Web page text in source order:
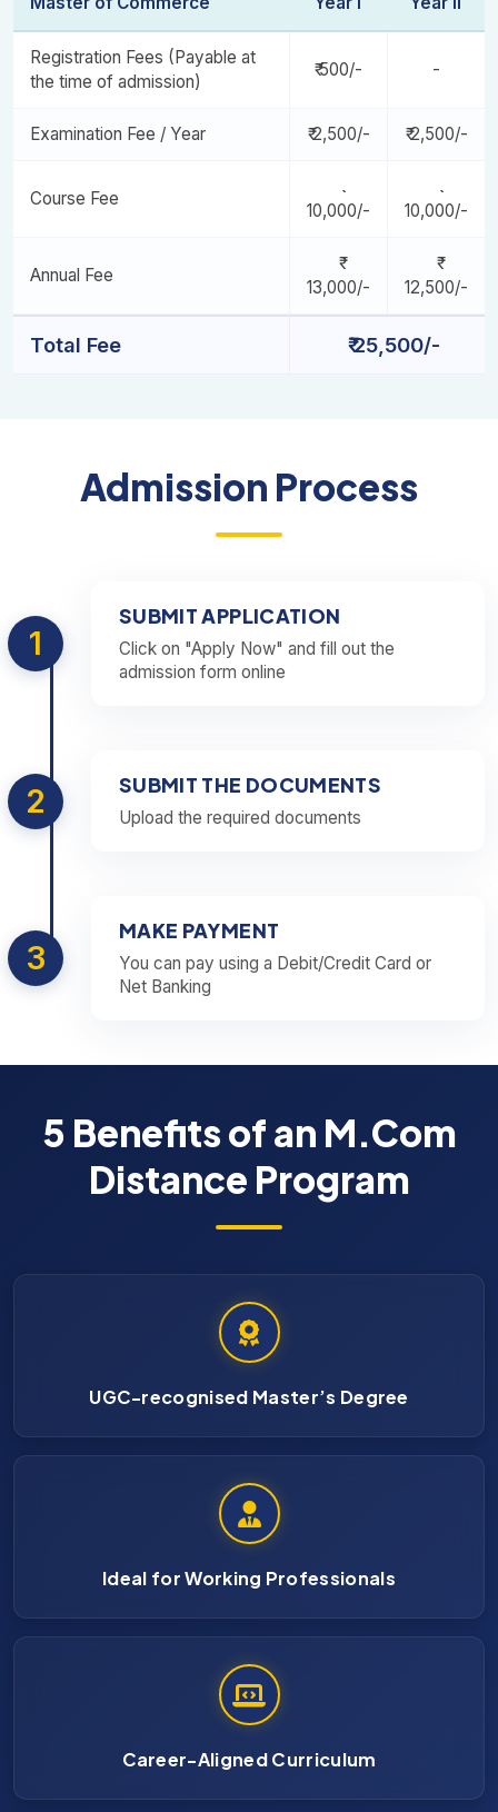
Insurance
Open Elective
Strategic Management / Risk Management
Project Centric Learning -II
Registration Fees (Payable at
the time of admission)
₹ 500/- -
Examination Fee / Year ₹ 2,500/- ₹ 2,500/-
Course Fee
10,000/-
10,000/-
Annual Fee
13,000/-
12,500/-
Total Fee ₹ 25,500/-
Admission Process
1
SUBMIT APPLICATION
Click on "Apply Now" and fill out the
admission form online
2 SUBMIT THE DOCUMENTS
Upload the required documents
3
MAKE PAYMENT
You can pay using a Debit/Credit Card or
Net Banking
5 Benefits of an M.Com
Distance Program
UGC-recognised Master’s Degree
Ideal for Working Professionals
Career-Aligned Curriculum